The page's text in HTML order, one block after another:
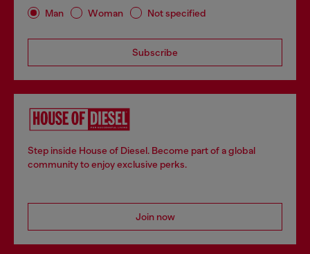
Triangle bra with Oval D plaque
Signup for email updates and promotions
By proceeding, you confirm that you have read theprivacy policy, I authorize
Diesel to process my personal data forMarketing purposes*as described in